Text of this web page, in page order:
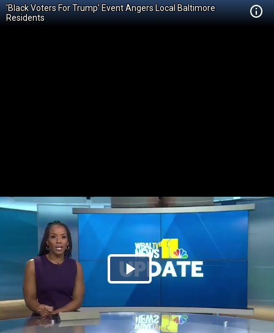
'Black Voters For Trump' Event Angers Local Baltimore
Residents